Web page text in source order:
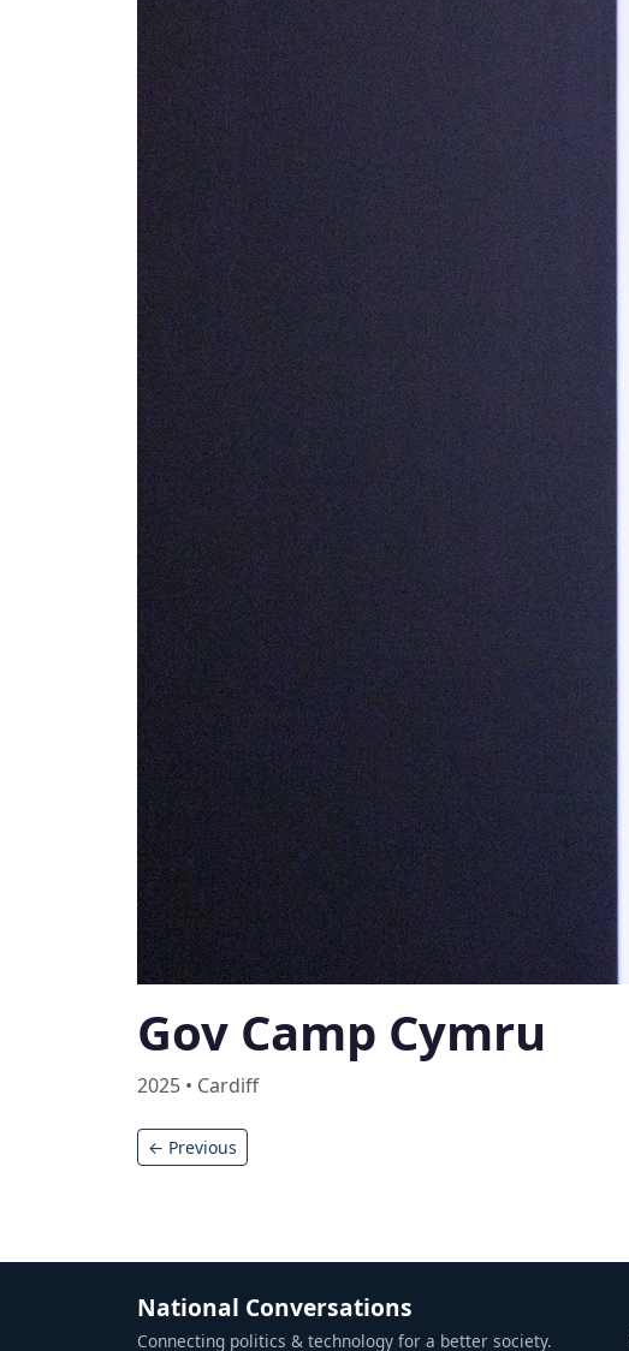
Gov Camp Cymru
2025 • Cardiff
← Previous
National Conversations
Connecting politics & technology for a better society.